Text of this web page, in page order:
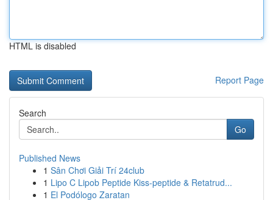
HTML is disabled
Report Page
Search
Go
Published News
1 Sân Chơi Giải Trí 24club
1 Lipo C Lipob Peptide Kiss-peptide & Retatrud...
1 El Podólogo Zaratan